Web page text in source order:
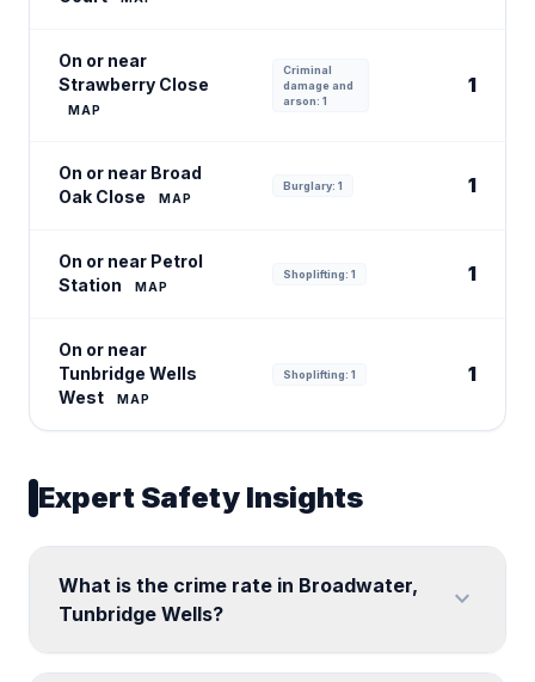
On or near
Strawberry Close
MAP
Criminal
damage and
arson: 1
1
On or near Broad
Oak Close
MAP
Burglary: 1 1
On or near Petrol
Station
MAP
Shoplifting: 1 1
On or near
Tunbridge Wells
West
MAP
Shoplifting: 1 1
Expert Safety Insights
What is the crime rate in Broadwater,
Tunbridge Wells?
expand_more